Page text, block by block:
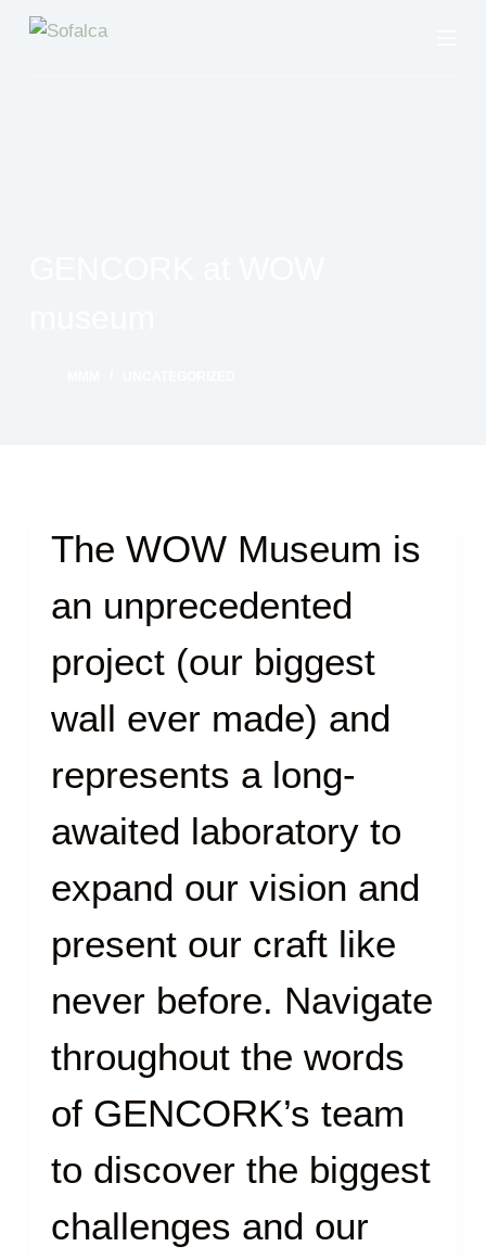
S
The WOW Museum is
an unprecedented
project (our biggest
wall ever made) and
represents a long-
awaited laboratory to
expand our vision and
present our craft like
never before. Navigate
throughout the words
of GENCORK’s team
to discover the biggest
challenges and our